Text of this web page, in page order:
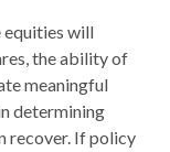
equities will
the ability of
meaningful
determining
recover. If policy